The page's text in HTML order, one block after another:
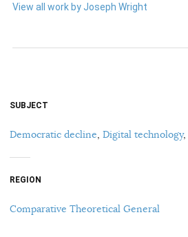
View all work by Joseph Wright
SUBJECT
Democratic decline, Digital technology,
REGION
Comparative Theoretical General